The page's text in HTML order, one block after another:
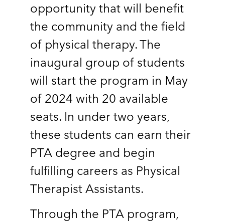
opportunity that will benefit
the community and the field
of physical therapy. The
inaugural group of students
will start the program in May
of 2024 with 20 available
seats. In under two years,
these students can earn their
PTA degree and begin
fulfilling careers as Physical
Therapist Assistants.
Through the PTA program,